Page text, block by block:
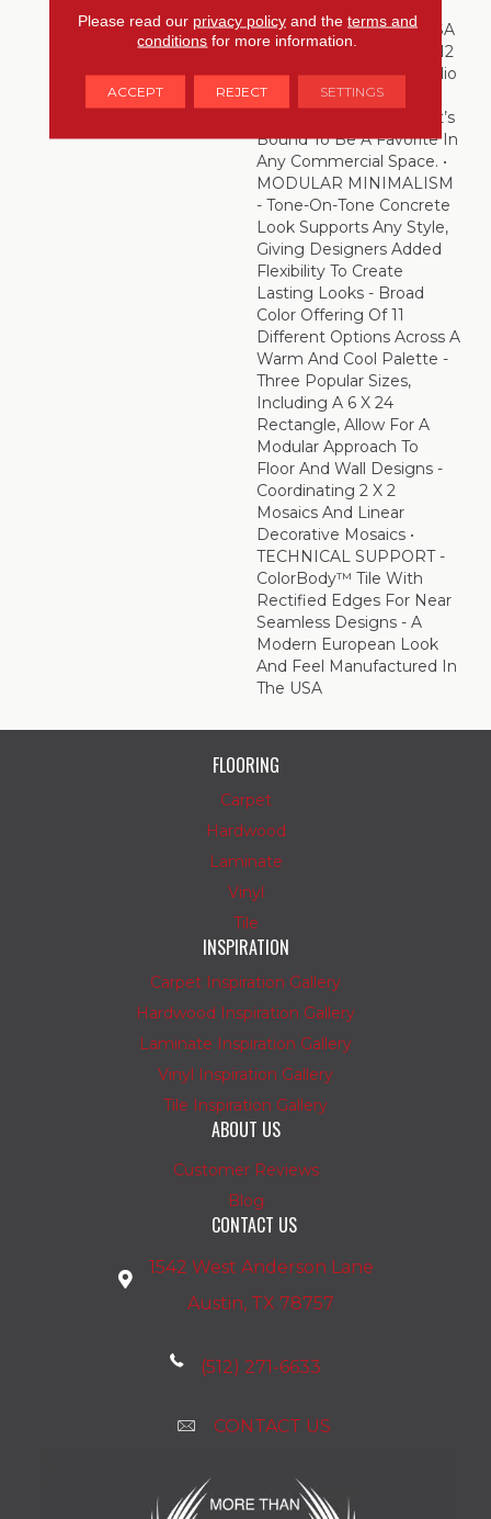
Manufactured In The USA
And Offered In 24 X 24, 12
X 24 And 6 X 24 – Portfolio
Is An Incredibly
Resourceful Choice That’s
Bound To Be A Favorite In
Any Commercial Space. •
MODULAR MINIMALISM
- Tone-On-Tone Concrete
Look Supports Any Style,
Giving Designers Added
Flexibility To Create
Lasting Looks - Broad
Color Offering Of 11
Different Options Across A
Warm And Cool Palette -
Three Popular Sizes,
Including A 6 X 24
Rectangle, Allow For A
Modular Approach To
Floor And Wall Designs -
Coordinating 2 X 2
Mosaics And Linear
Decorative Mosaics •
TECHNICAL SUPPORT -
ColorBody™ Tile With
Rectified Edges For Near
Seamless Designs - A
Modern European Look
And Feel Manufactured In
The USA
FLOORING
Carpet
Hardwood
Laminate
Vinyl
Tile
INSPIRATION
Carpet Inspiration Gallery
Hardwood Inspiration Gallery
Laminate Inspiration Gallery
Vinyl Inspiration Gallery
Tile Inspiration Gallery
ABOUT US
Customer Reviews
Blog
CONTACT US
1542 West Anderson Lane
Austin, TX 78757
(512) 271-6633
CONTACT US
Please read our privacy policyand the terms and
conditions for more information.
ACCEPT REJECT SETTINGS